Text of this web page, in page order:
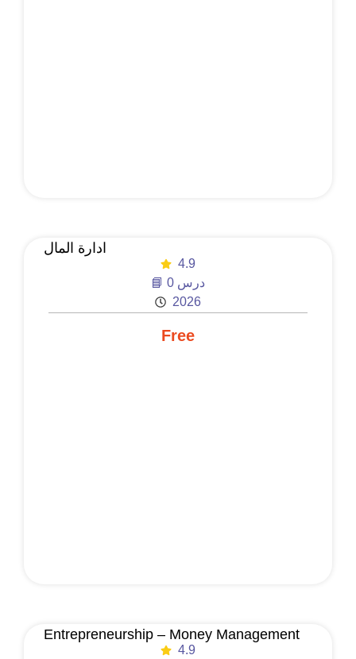
ادارة المال
4.9
📘 0 درس
2026
Free
Entrepreneurship – Money Management
4.9